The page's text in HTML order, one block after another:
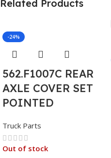
Related Products
-24%
562.F1007C REAR
AXLE COVER SET
POINTED
Truck Parts
Out of stock